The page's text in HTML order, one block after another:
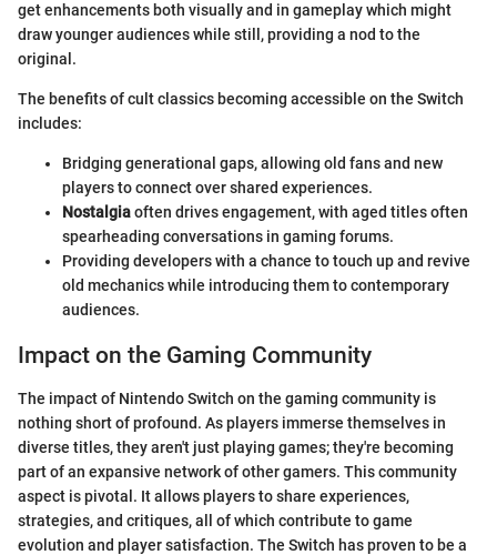
get enhancements both visually and in gameplay which might
draw younger audiences while still, providing a nod to the
original.
The benefits of cult classics becoming accessible on the Switch
includes:
Bridging generational gaps, allowing old fans and new
players to connect over shared experiences.
Nostalgiaoften drives engagement, with aged titles often
spearheading conversations in gaming forums.
Providing developers with a chance to touch up and revive
old mechanics while introducing them to contemporary
audiences.
Impact on the Gaming Community
The impact of Nintendo Switch on the gaming community is
nothing short of profound. As players immerse themselves in
diverse titles, they aren't just playing games; they're becoming
part of an expansive network of other gamers. This community
aspect is pivotal. It allows players to share experiences,
strategies, and critiques, all of which contribute to game
evolution and player satisfaction. The Switch has proven to be a